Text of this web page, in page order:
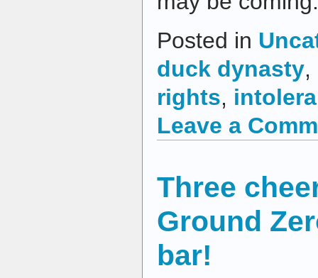
Posted in
duck dynasty,
rights,
Leave a
Three
Ground
bar!